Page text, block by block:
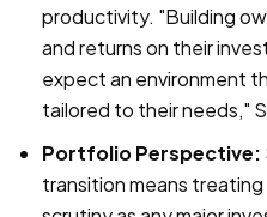
productivity. "Building
and returns on their
expect an environment
tailored to their needs,"
Portfolio Perspective:
transition means